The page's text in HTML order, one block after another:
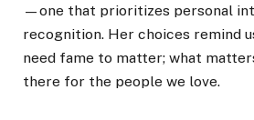
—one that prioritizes personal
recognition. Her choices remind
need fame to matter; what
there for the people we love.